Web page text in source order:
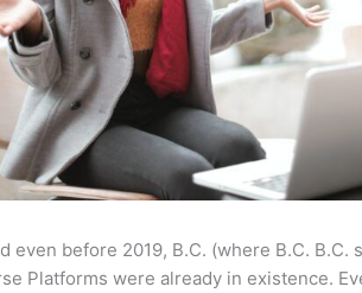
even before 2019, B.C. (where B.C. B.C.
Platforms were already in existence.